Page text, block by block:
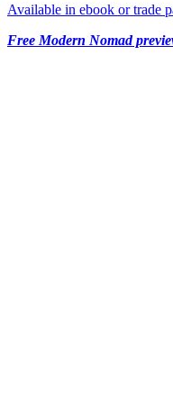
Available in ebook or trade
Free Modern Nomad